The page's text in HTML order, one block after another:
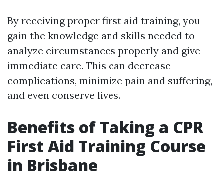
By receiving proper first aid training, you
gain the knowledge and skills needed to
analyze circumstances properly and give
immediate care. This can decrease
complications, minimize pain and suffering,
and even conserve lives.
Benefits of Taking a CPR
First Aid Training Course
in Brisbane